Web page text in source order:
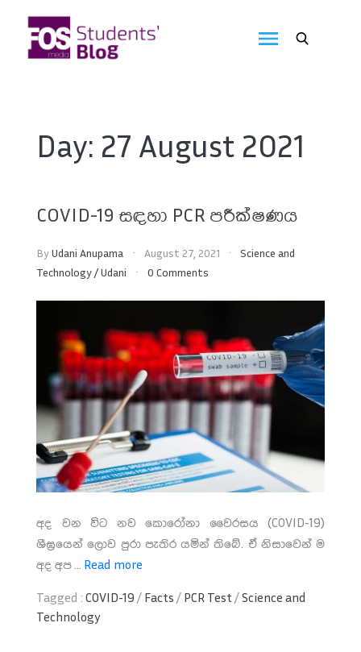
content
Blog
Day: 27 August 2021
COVID-19 සඳහා PCR පරීක්ෂණය
ByUdani Anupama August 27, 2021
Science and
Technology/Udani 0 Comments
අද වන විට නව කොරෝනා වෛරසය (COVID-19)
ශීඝ්‍රයෙන් ලොව පුරා පැතිර යමින් තිබේ. ඒ නිසාවෙන් ම
අද අප ... Read more
Tagged : COVID-19 / Facts / PCR Test /Science and
Technology